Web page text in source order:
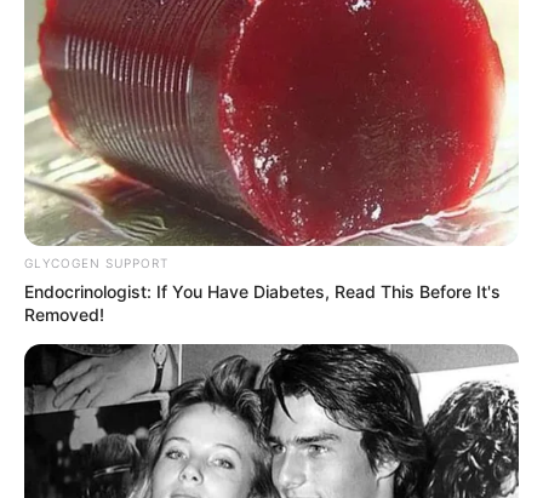
GLYCOGEN SUPPORT
Endocrinologist: If You Have Diabetes, Read This Before It's
Removed!